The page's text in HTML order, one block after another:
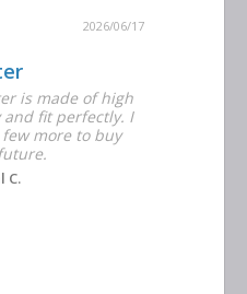
2026/06/17
is made of high
fit perfectly. I
few more to buy
C.